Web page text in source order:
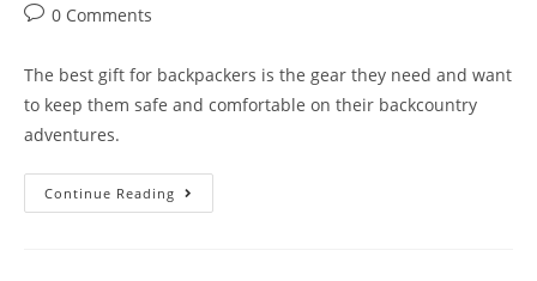
0 Comments
The best gift for backpackers is the gear they need and want
to keep them safe and comfortable on their backcountry
adventures.
Continue Reading